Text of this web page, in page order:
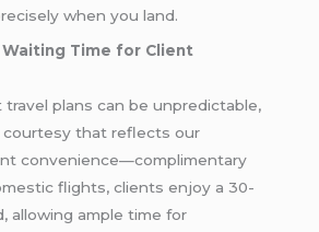
when you land.
Time for Client
plans can be unpredictable,
that reflects our
convenience—complimentary
flights, clients enjoy a 30-
allowing ample time for